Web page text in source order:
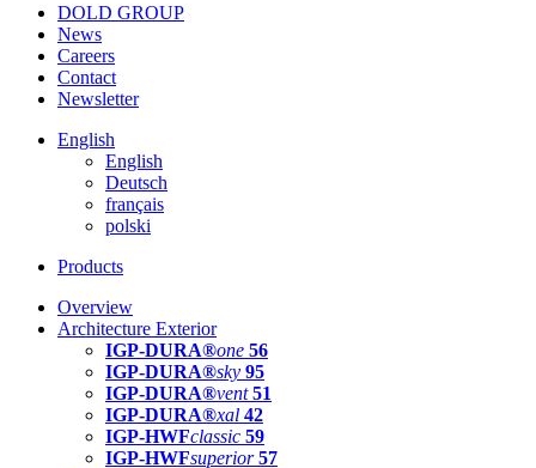
DOLD GROUP
News
Careers
Contact
Newsletter
English
English
Deutsch
français
polski
Products
Overview
Architecture Exterior
IGP-DURA®one 56
IGP-DURA®sky 95
IGP-DURA®vent 51
IGP-DURA®xal 42
IGP-HWFclassic 59
IGP-HWFsuperior 57